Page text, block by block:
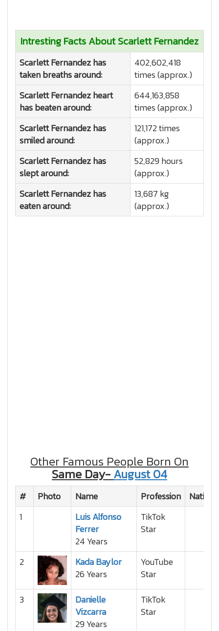
Intresting Facts About Scarlett Fernandez
Scarlett Fernandez has
taken breaths around:
402,602,418
times (approx.)
Scarlett Fernandez heart
has beaten around:
644,163,858
times (approx.)
Scarlett Fernandez has
smiled around:
121,172 times
(approx.)
Scarlett Fernandez has
slept around:
52,829 hours
(approx.)
Scarlett Fernandez has
eaten around:
13,687 kg
(approx.)
Other Famous People Born On
Same Day- August 04
# Photo Name Profession
1
Luis Alfonso
Ferrer
24 Years
TikTok
Star
2
Kada Baylor
26 Years
YouTube
Star
3
Danielle
Vizcarra
29 Years
TikTok
Star